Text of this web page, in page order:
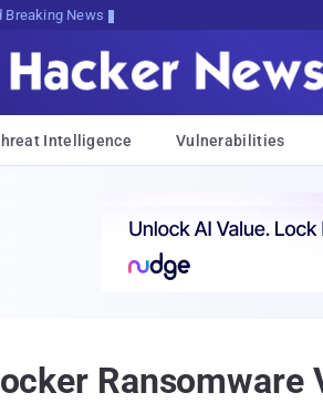
Breaking News
Intelligence Vulnerabilities
Ransomware